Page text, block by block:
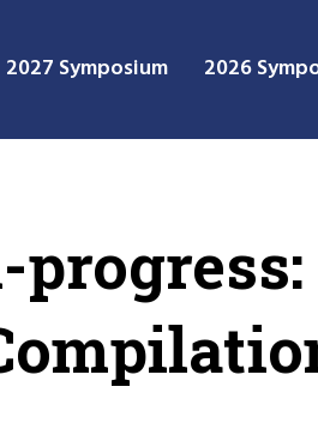
2027 Symposium 2026